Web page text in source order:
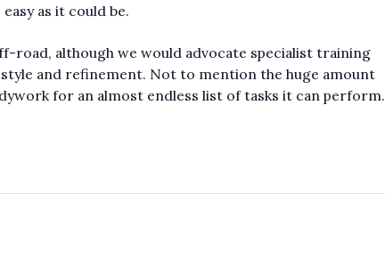
as it could be.
road, although we would advocate specialist training
and refinement. Not to mention the huge amount
for an almost endless list of tasks it can perform.